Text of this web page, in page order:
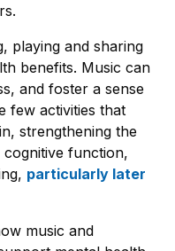
playing and sharing
benefits. Music can
and foster a sense
few activities that
strengthening the
function,
particularly later
music and